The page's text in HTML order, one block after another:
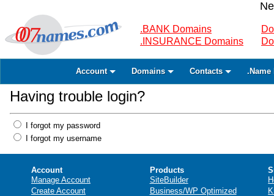
.BANK Domains
.INSURANCE Domains
Account Domains Contacts .Name
Having trouble login?
I forgot my password
I forgot my username
Account
Manage Account
Create Account
Products
SiteBuilder
Business/WP Optimized